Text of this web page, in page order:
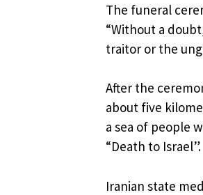
The funeral
“Without a
traitor or the
After the
about five
a sea of ​​people
“Death to Israel”.
Iranian state